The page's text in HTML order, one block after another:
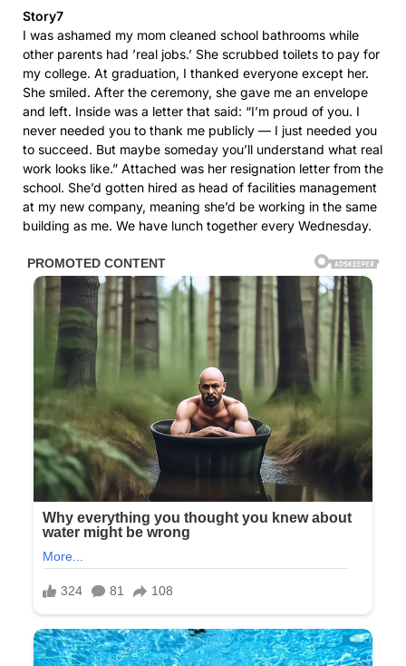
Story7
I was ashamed my mom cleaned school bathrooms while
other parents had ’real jobs.’ She scrubbed toilets to pay for
my college. At graduation, I thanked everyone except her.
She smiled. After the ceremony, she gave me an envelope
and left. Inside was a letter that said: “I’m proud of you. I
never needed you to thank me publicly — I just needed you
to succeed. But maybe someday you’ll understand what real
work looks like.” Attached was her resignation letter from the
school. She’d gotten hired as head of facilities management
at my new company, meaning she’d be working in the same
building as me. We have lunch together every Wednesday.